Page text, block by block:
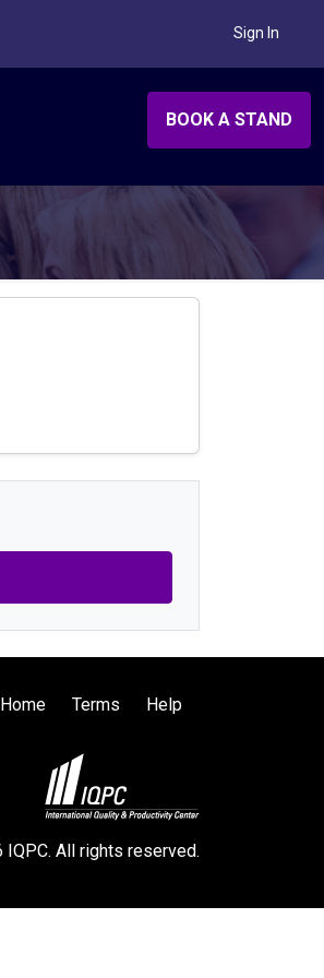
Sign In
BOOK A STAND
Terms Help
All rights reserved.